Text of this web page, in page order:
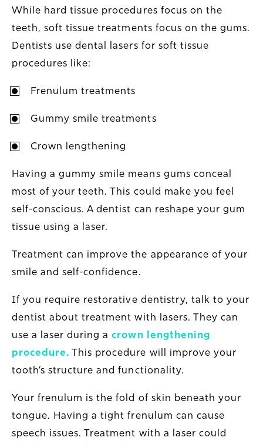
While hard tissue procedures focus on the
teeth, soft tissue treatments focus on the gums.
Dentists use dental lasers for soft tissue
procedures like:
Frenulum treatments
Gummy smile treatments
Crown lengthening
Having a gummy smile means gums conceal
most of your teeth. This could make you feel
self-conscious. A dentist can reshape your gum
tissue using a laser.
Treatment can improve the appearance of your
smile and self-confidence.
If you require restorative dentistry, talk to your
dentist about treatment with lasers. They can
use a laser during acrown lengthening
procedure. This procedure will improve your
tooth’s structure and functionality.
Your frenulum is the fold of skin beneath your
tongue. Having a tight frenulum can cause
speech issues. Treatment with a laser could